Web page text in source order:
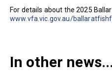
For details about the 2025
www.vfa.vic.gov.au/
In other